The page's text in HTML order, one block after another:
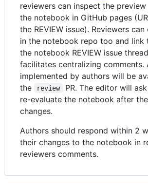
reviewers can inspect the
the notebook in GitHub pages
the REVIEW issue). Reviewers can
in the notebook repo too and link
the notebook REVIEW issue
facilitates centralizing comments.
implemented by authors will be
the
review
PR. The editor will
re-evaluate the notebook after
changes.
Authors should respond within 2
their changes to the notebook in
reviewers comments.